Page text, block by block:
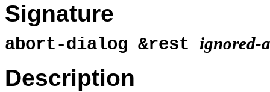
Signature
abort-dialog &rest ignored-
Description